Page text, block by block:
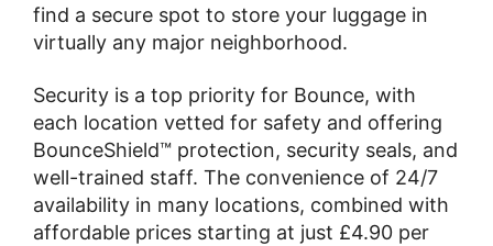
find a secure spot to store your luggage in
virtually any major neighborhood.
Security is a top priority for Bounce, with
each location vetted for safety and offering
BounceShield™ protection, security seals, and
well-trained staff. The convenience of 24/7
availability in many locations, combined with
affordable prices starting at just £4.90 per